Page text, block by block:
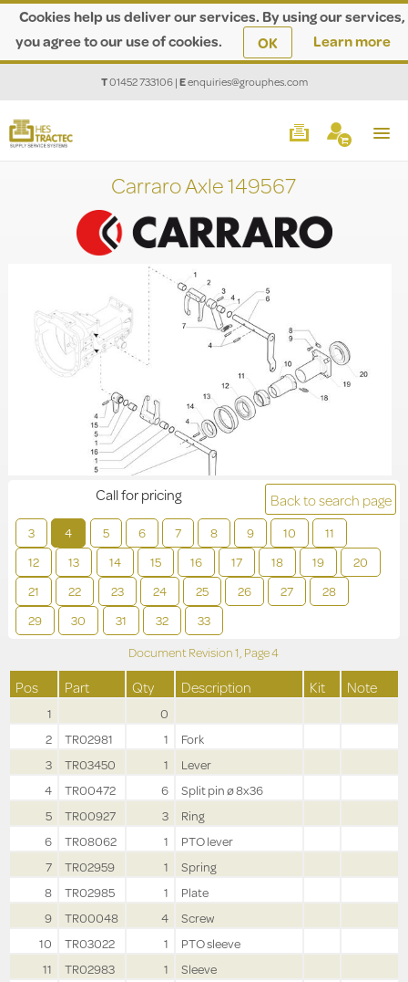
Cookies help us deliver our services. By using our services,
you agree to our use of cookies.
OK Learn more
T01452 733106|Eenquiries@grouphes.com
Carraro Axle 149567
Back to search page
3 4 5 6 7 8 9 10
11
12
13 14 15 16 17 18 19
20
21
22 23 24 25 26 27
28
29
30 31 32 33
Call for pricing
Document Revision1, Page4
Pos Part Qty Description Kit Note
1
0
2
TR02981 1
Fork
3
TR03450 1
Lever
4
TR00472 6
Split pin ø 8x36
5
TR00927 3
Ring
6
TR08062 1
PTO lever
7
TR02959 1
Spring
8
TR02985 1
Plate
9
TR00048 4
Screw
10
TR03022 1
PTO sleeve
11
TR02983 1
Sleeve